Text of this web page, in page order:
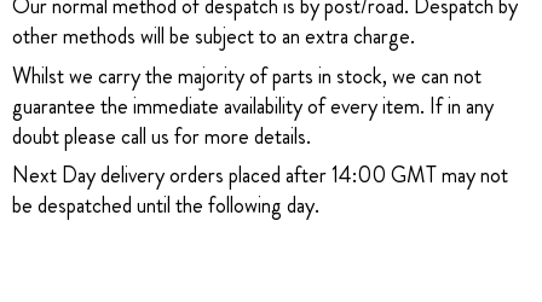
other methods will be subject to an extra charge.
Whilst we carry the majority of parts in stock, we can not
guarantee the immediate availability of every item. If in any
doubt please call us for more details.
Next Day delivery orders placed after 14:00 GMT may not
be despatched until the following day.